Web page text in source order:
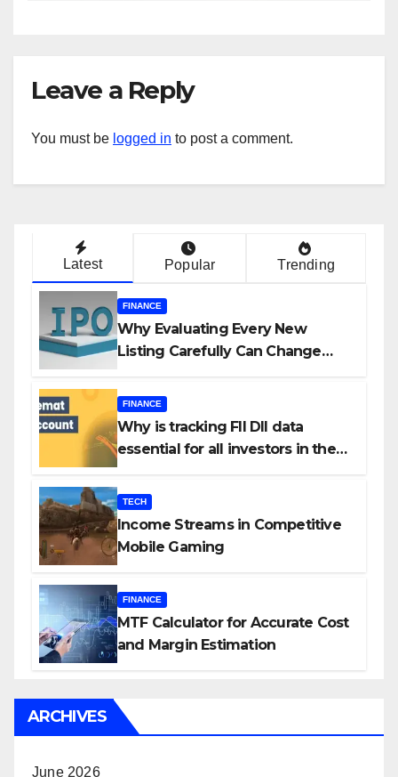
Leave a Reply
You must be logged in to post a comment.
Latest Popular Trending
FINANCE
Why Evaluating Every New
Listing Carefully Can Change
FINANCE
Why is tracking FII DII data
essential for all investors in the
TECH
Income Streams in Competitive
Mobile Gaming
FINANCE
MTF Calculator for Accurate Cost
and Margin Estimation
ARCHIVES
June 2026